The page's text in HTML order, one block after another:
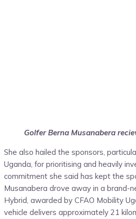
Golfer Berna Musanabera
She also hailed the sponsors,
Uganda, for prioritising and heavily
commitment she said has kept the
Musanabera drove away in a brand-
Hybrid, awarded by CFAO Mobility
vehicle delivers approximately 21